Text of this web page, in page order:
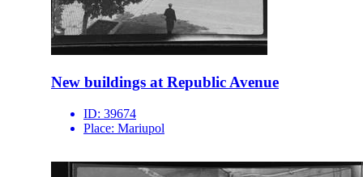
New buildings at Republic Avenue
ID: 39674
Place: Mariupol